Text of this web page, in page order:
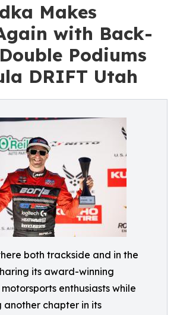
Makes
with Back-
Podiums
DRIFT Utah
both trackside and in the
its award-winning
enthusiasts while
another chapter in its